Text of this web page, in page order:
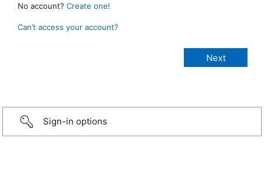
No account? Create one!
Can’t access your account?
Sign-in options